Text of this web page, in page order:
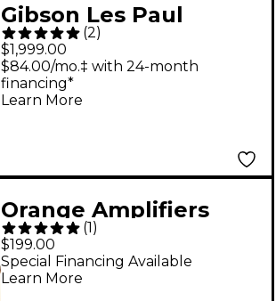
Gibson Les Paul
Special Double-Cut
Electric Guitar -
Pelham Blue
(2)
$1,999.00
$84.00/mo.‡ with 24-month
financing*
Learn More
Orange Amplifiers
Outlowd by Ed
Sheeran ES3 3W 1x4
Acoustic Guitar Mini
(1 )
$199.00
Special Financing Available
Learn More